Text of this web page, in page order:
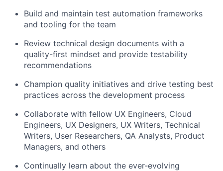
Build and maintain test automation frameworks
and tooling for the team
Review technical design documents with a
quality-first mindset and provide testability
recommendations
Champion quality initiatives and drive testing best
practices across the development process
Collaborate with fellow UX Engineers, Cloud
Engineers, UX Designers, UX Writers, Technical
Writers, User Researchers, QA Analysts, Product
Managers, and others
Continually learn about the ever-evolving